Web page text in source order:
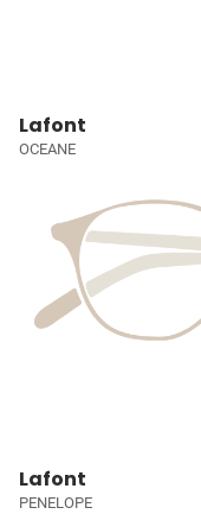
Lafont
OCEANE
Lafont
PENELOPE